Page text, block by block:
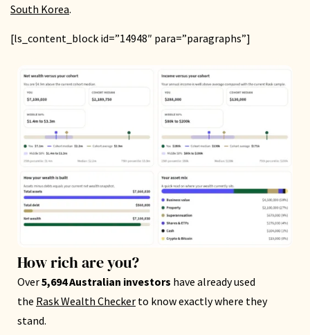
South Korea.
[ls_content_block id=”14948″ para=”paragraphs”]
How rich are you?
Over5,694 Australian investors have already used
the Rask Wealth Checker to know exactly where they
stand.